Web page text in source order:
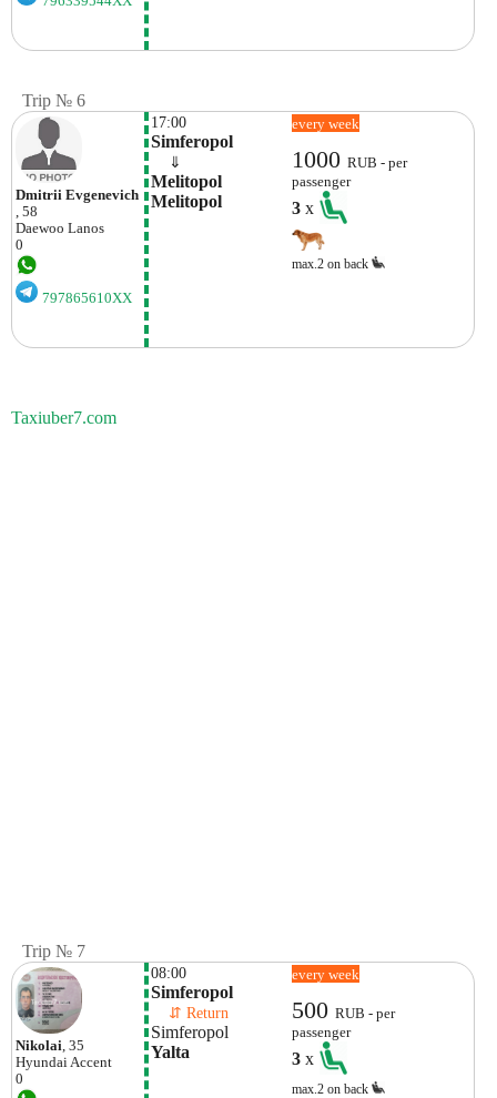
Trip № 6
Dmitrii Evgenevich
, 58
Daewoo Lanos
0
797865610XX
17:00
Simferopol
⇓
Melitopol
Melitopol
every week
1000RUB - per
passenger
3x
max.2 on back
Taxiuber7.com
Trip № 7
Nikolai , 35
Hyundai Accent
0
08:00
Simferopol
⇵ Return
Simferopol
Yalta
every week
500RUB - per
passenger
3x
max.2 on back